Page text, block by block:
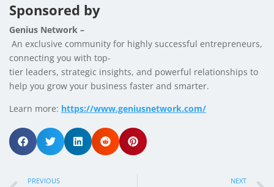
Sponsored by
Genius Network –
An exclusive community for highly successful entrepreneurs,
connecting you with top-
tier leaders, strategic insights, and powerful relationships to
help you grow your business faster and smarter.
Learn more: https://www.geniusnetwork.com/
PREVIOUS NEXT